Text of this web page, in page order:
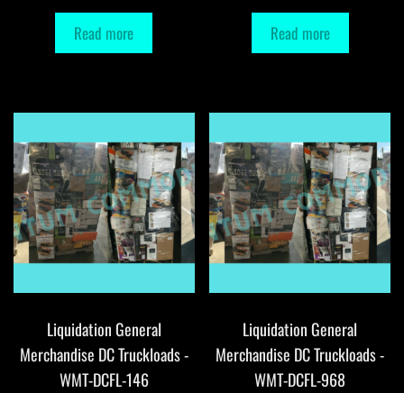
Read more Read more
Liquidation General
Merchandise DC Truckloads -
WMT-DCFL-146
Liquidation General
Merchandise DC Truckloads -
WMT-DCFL-968